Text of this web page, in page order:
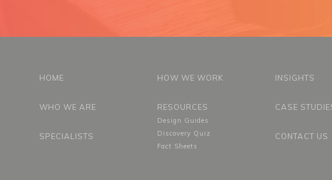
HOME
WHO WE ARE
SPECIALISTS
HOW WE WORK
RESOURCES
Design Guides
Discovery Quiz
Fact Sheets
INSIGHTS
CASE
CONTACT US